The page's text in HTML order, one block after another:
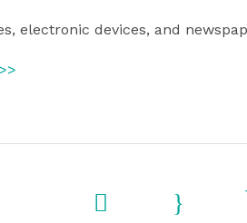
electronic devices, and